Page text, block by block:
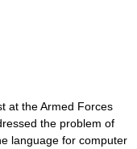
at the Armed Forces
the problem of
language for computer